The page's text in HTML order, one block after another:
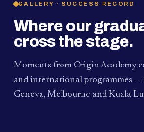
GALLERY · SUCCESS RECORD
Where our
cross the stage.
Moments from Origin Academy
and international programmes —
Geneva, Melbourne and Kuala
PAUM · KUALA LUMPUR